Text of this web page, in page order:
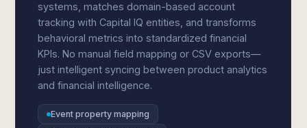
systems, matches domain-based account
tracking with Capital IQ entities, and transforms
behavioral metrics into standardized financial
KPIs. No manual field mapping or CSV exports—
just intelligent syncing between product analytics
and financial intelligence.
Event property mapping